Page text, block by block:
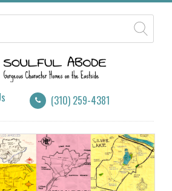
(310) 259-4381